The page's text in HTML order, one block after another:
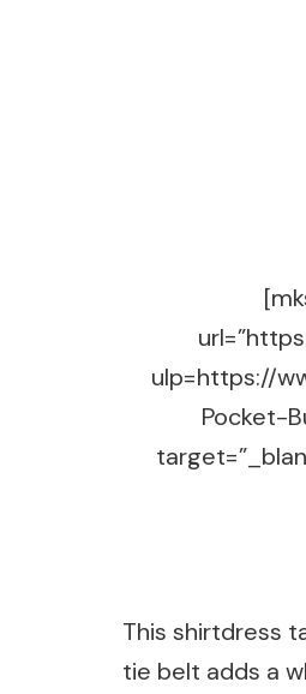
ulp=https://
Pocket-
This shirtdress
tie belt adds a